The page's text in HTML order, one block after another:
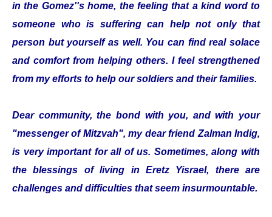
in the Gomez''s home, the feeling that a kind word to
someone who is suffering can help not only that
person but yourself as well. You can find real solace
and comfort from helping others. I feel strengthened
from my efforts to help our soldiers and their families.
Dear community, the bond with you, and with your
"messenger of Mitzvah", my dear friend Zalman Indig,
is very important for all of us. Sometimes, along with
the blessings of living in Eretz Yisrael, there are
challenges and difficulties that seem insurmountable.